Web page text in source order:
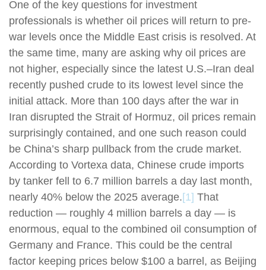
One of the key questions for investment
professionals is whether oil prices will return to pre-
war levels once the Middle East crisis is resolved. At
the same time, many are asking why oil prices are
not higher, especially since the latest U.S.–Iran deal
recently pushed crude to its lowest level since the
initial attack. More than 100 days after the war in
Iran disrupted the Strait of Hormuz, oil prices remain
surprisingly contained, and one such reason could
be China’s sharp pullback from the crude market.
According to Vortexa data, Chinese crude imports
by tanker fell to 6.7 million barrels a day last month,
nearly 40% below the 2025 average.[1] That
reduction — roughly 4 million barrels a day — is
enormous, equal to the combined oil consumption of
Germany and France. This could be the central
factor keeping prices below $100 a barrel, as Beijing